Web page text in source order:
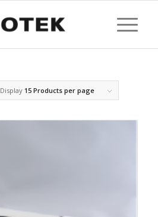
Display 15 Products per page